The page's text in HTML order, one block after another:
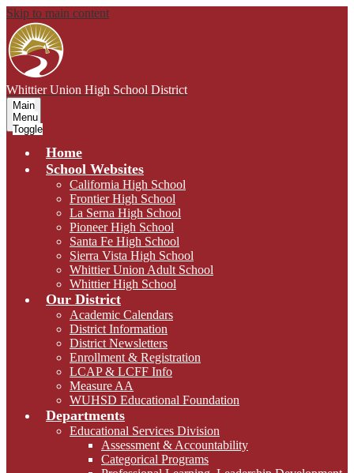
Skip to main content
Whittier Union High School District
Main
Menu
Toggle
Home
School Websites
California High School
Frontier High School
La Serna High School
Pioneer High School
Santa Fe High School
Sierra Vista High School
Whittier Union Adult School
Whittier High School
Our District
Academic Calendars
District Information
District Newsletters
Enrollment & Registration
LCAP & LCFF Info
Measure AA
WUHSD Educational Foundation
Departments
Educational Services Division
Assessment & Accountability
Categorical Programs